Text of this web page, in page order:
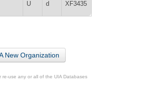
U d XF3435
New Organization
use any or all of the UIA Databases